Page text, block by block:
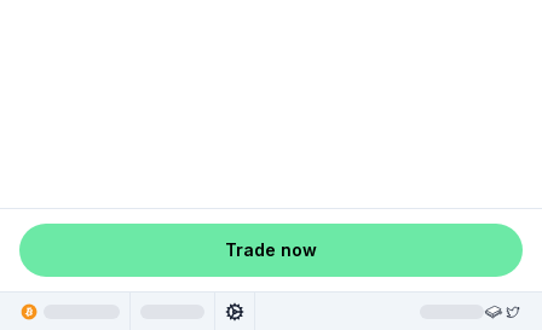
Trade now